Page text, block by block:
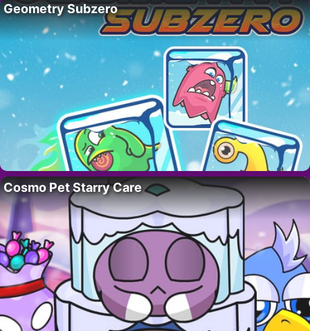
Geometry Subzero
Cosmo Pet Starry Care